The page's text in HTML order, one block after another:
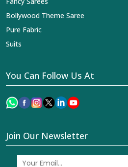
Bollywood Theme Saree
Pure Fabric
Suits
You Can Follow Us At
Join Our Newsletter